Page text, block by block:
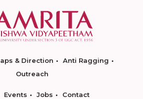
& Direction
Anti Ragging
Outreach
Events Jobs Contact